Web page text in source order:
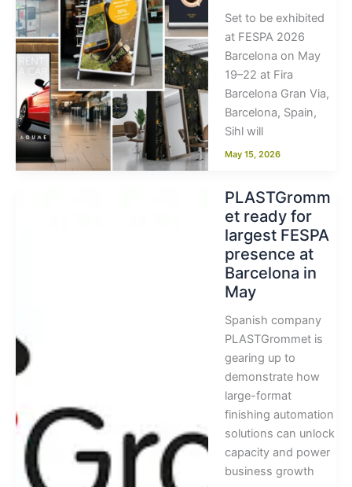
Set to be exhibited
at FESPA 2026
Barcelona on May
19–22 at Fira
Barcelona Gran Via,
Barcelona, Spain,
Sihl will
May 15, 2026
PLASTGromm
et ready for
largest FESPA
presence at
Barcelona in
May
Spanish company
PLASTGrommet is
gearing up to
demonstrate how
large-format
finishing automation
solutions can unlock
capacity and power
business growth